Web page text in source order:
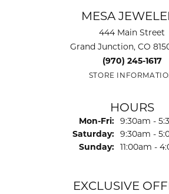
MESA
444 Main Street
Grand Junction, CO
(970) 245-1617
STORE
HOURS
Mon-Fri: Monday -
9:30am -
Saturday: 9:30am -
Sunday: 11:00am -
EXCLUSIVE